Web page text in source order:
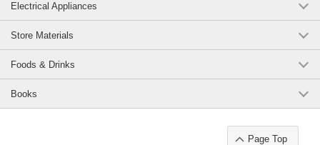
Electrical Appliances
Store Materials
Foods & Drinks
Books
Page Top